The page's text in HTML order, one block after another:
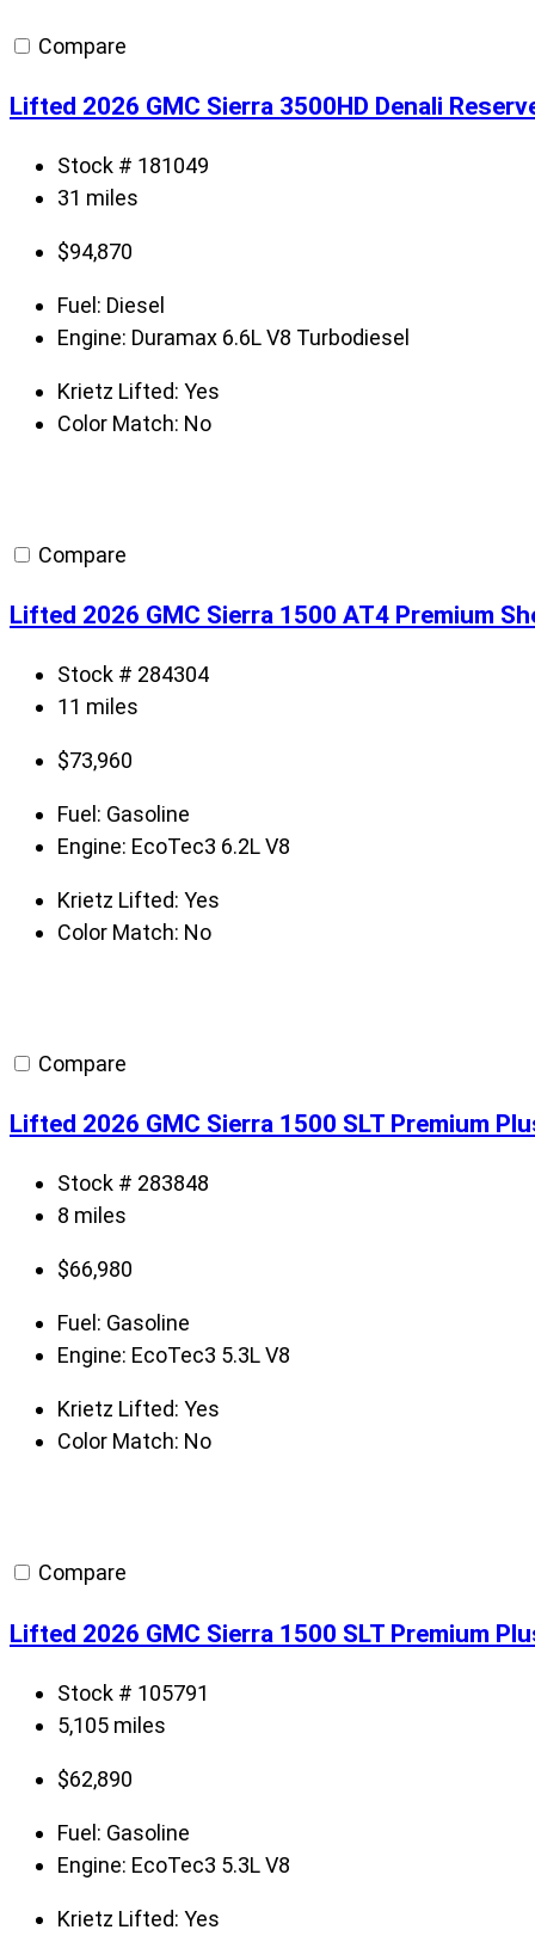
Compare
Lifted 2026 GMC Sierra 3500HD Denali
Stock # 181049
31 miles
$94,870
Fuel: Diesel
Engine: Duramax 6.6L V8 Turbodiesel
Krietz Lifted: Yes
Color Match: No
Compare
Lifted 2026 GMC Sierra 1500 AT4 Premium
Stock # 284304
11 miles
$73,960
Fuel: Gasoline
Engine: EcoTec3 6.2L V8
Krietz Lifted: Yes
Color Match: No
Compare
Lifted 2026 GMC Sierra 1500 SLT Premium
Stock # 283848
8 miles
$66,980
Fuel: Gasoline
Engine: EcoTec3 5.3L V8
Krietz Lifted: Yes
Color Match: No
Compare
Lifted 2026 GMC Sierra 1500 SLT Premium
Stock # 105791
5,105 miles
$62,890
Fuel: Gasoline
Engine: EcoTec3 5.3L V8
Krietz Lifted: Yes